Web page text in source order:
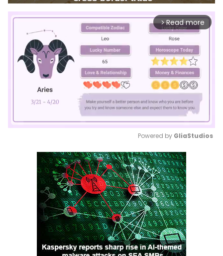
arrow_forward_ios Read more
Mute
Powered by GliaStudios